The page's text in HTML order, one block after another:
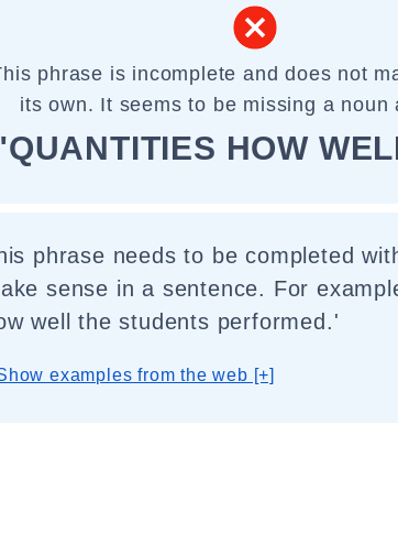
phrase is incomplete and does not
its own. It seems to be missing a noun
HOW
phrase needs to be completed
sense in a sentence. For
well the students performed.'
examples from the web [+]